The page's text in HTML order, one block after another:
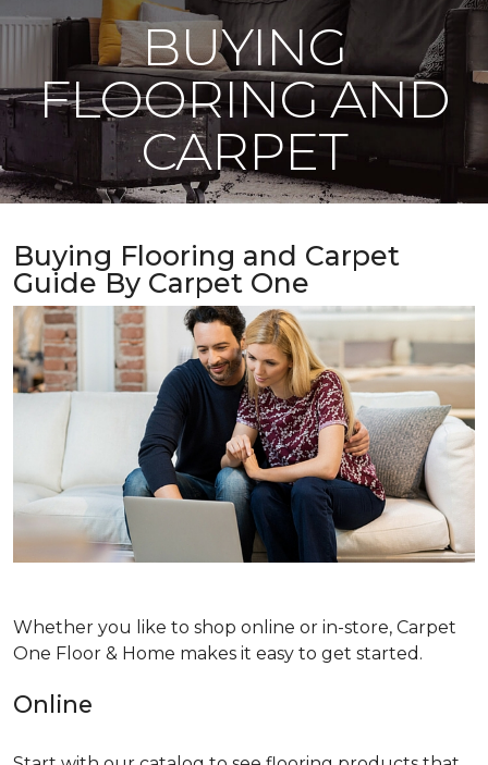
BUYING
FLOORING AND
CARPET
Buying Flooring and Carpet
Guide By Carpet One
Whether you like to shop online or in-store, Carpet
One Floor & Home makes it easy to get started.
Online